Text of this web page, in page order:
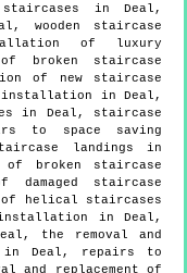
in Deal,
wooden staircase
of luxury
broken staircase
of new staircase
in Deal,
in Deal, staircase
to space saving
landings in
of broken staircase
staircase
helical staircases
in Deal,
the removal and
in Deal, repairs to
and replacement of